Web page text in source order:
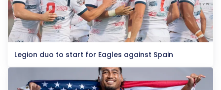
Legion duo to start for Eagles against Spain